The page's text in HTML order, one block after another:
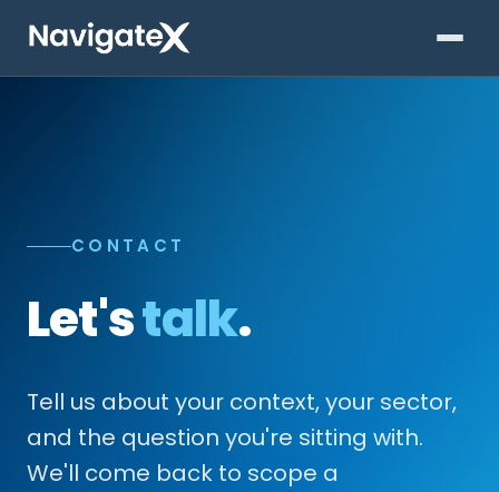
CONTACT
Let'stalk.
Tell us about your context, your sector,
and the question you're sitting with.
We'll come back to scope a